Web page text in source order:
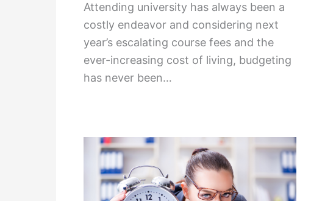
Attending university has always been a
costly endeavor and considering next
year’s escalating course fees and the
ever-increasing cost of living, budgeting
has never been…